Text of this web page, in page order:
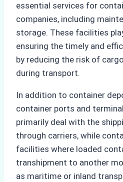
essential services for
companies, including
storage. These facilities
ensuring the timely and
by reducing the risk of
during transport.
In addition to container
container ports and
primarily deal with the
through carriers, while
facilities where loaded
transhipment to another
as maritime or inland